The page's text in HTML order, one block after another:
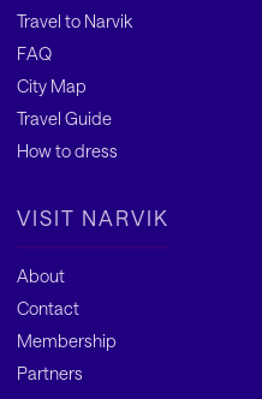
Travel to Narvik
FAQ
City Map
Travel Guide
How to dress
VISIT NARVIK
About
Contact
Membership
Partners